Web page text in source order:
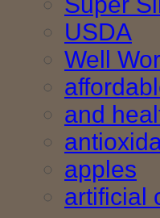
USDA
Well
and
apples
artificial